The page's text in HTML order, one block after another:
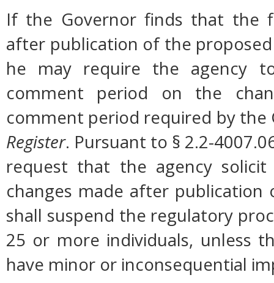
If the Governor finds that the
after publication of the
he may require the agency
comment period on the
comment period required by
Register. Pursuant to § 2.2-
request that the agency
changes made after
shall suspend the regulatory
25 or more individuals, unless
have minor or inconsequential